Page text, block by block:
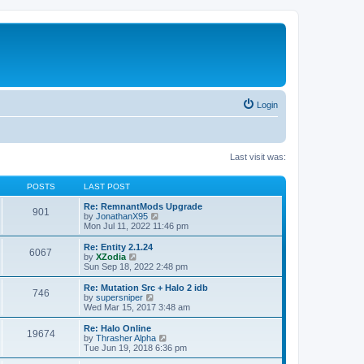
Login
Last visit was:
POSTS LAST POST
901
Re: RemnantMods Upgrade
by JonathanX95
i
e
h
l
a
t
e
p
o
s
Mon Jul 11, 2022 11:46 pm
6067
Re: Entity 2.1.24
by XZodia
i
e
w
t
h
l
a
t
e
Sun Sep 18, 2022 2:48 pm
746
Re: Mutation Src + Halo 2 idb
by supersniper
i
e
t
h
Wed Mar 15, 2017 3:48 am
19674
Re: Halo Online
by Thrasher Alpha
i
e
Tue Jun 19, 2018 6:36 pm